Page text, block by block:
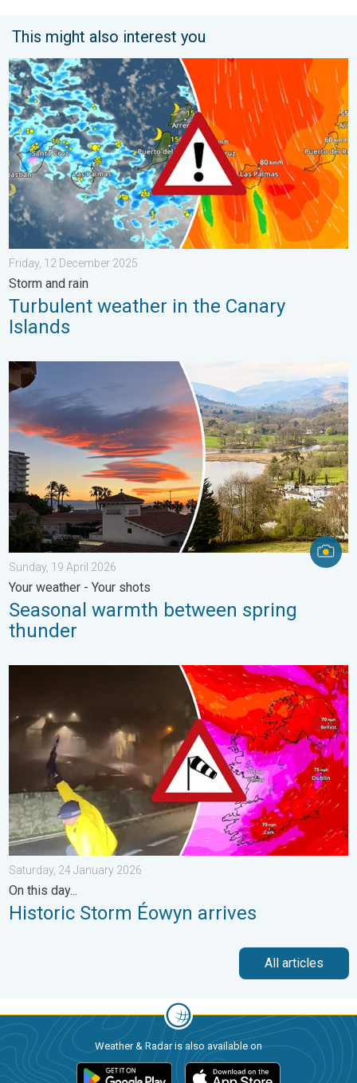
This might also interest you
Turbulent weather in the Canary Islands. Storm and rain. . .
Friday, 12 December 2025
Storm and rain
Turbulent weather in the Canary
Islands
Seasonal warmth between spring thunder. Your weather -
Sunday, 19 April 2026
Your weather - Your shots
Seasonal warmth between spring
thunder
Historic Storm Éowyn arrives. On this day.... . . Saturday, 24
Saturday, 24 January 2026
On this day...
Historic Storm Éowyn arrives
All articles
Weather & Radar is also available on